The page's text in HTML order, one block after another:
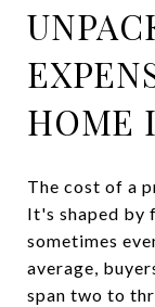
HOME
The cost of a
It's shaped by
sometimes
average,
span two to